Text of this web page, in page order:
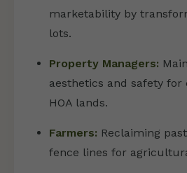
marketability by
lots.
Property Managers:
aesthetics and safety for
HOA lands.
Farmers: Reclaiming
fence lines for